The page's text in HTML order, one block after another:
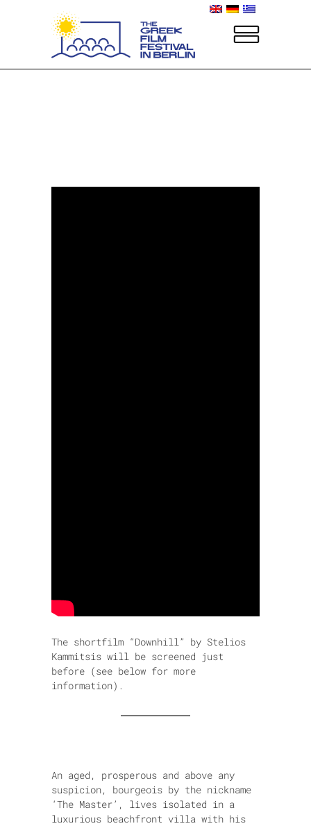
The shortfilm “Downhill” by Stelios
Kammitsis will be screened just
before (see below for more
information).
An aged, prosperous and above any
suspicion, bourgeois by the nickname
‘The Master’, lives isolated in a
luxurious beachfront villa with his